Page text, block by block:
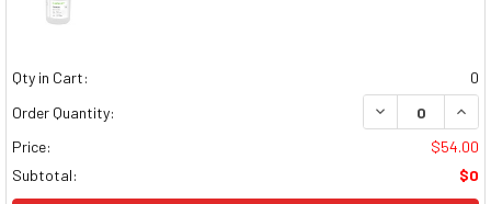
Qty in Cart:
0
Order Quantity:
DECREASE
Price:
$54.00
Subtotal:
$0